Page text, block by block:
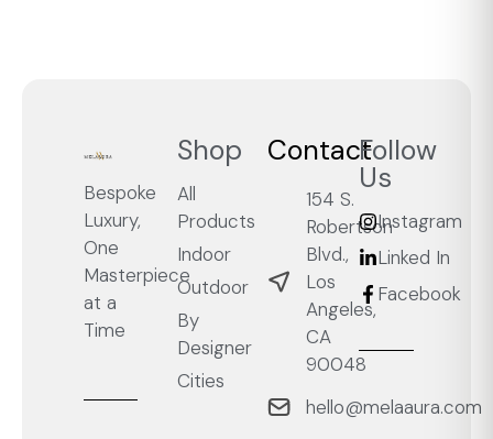
Bespoke
Luxury,
One
Masterpiece
at a
Time
Shop
All
Products
Indoor
Outdoor
By
Designer
Cities
Contact
154 S.
Robertson
Blvd.,
Los
Angeles,
CA
90048
hello@melaaura.com
Follow
Us
Instagram
Linked In
Facebook